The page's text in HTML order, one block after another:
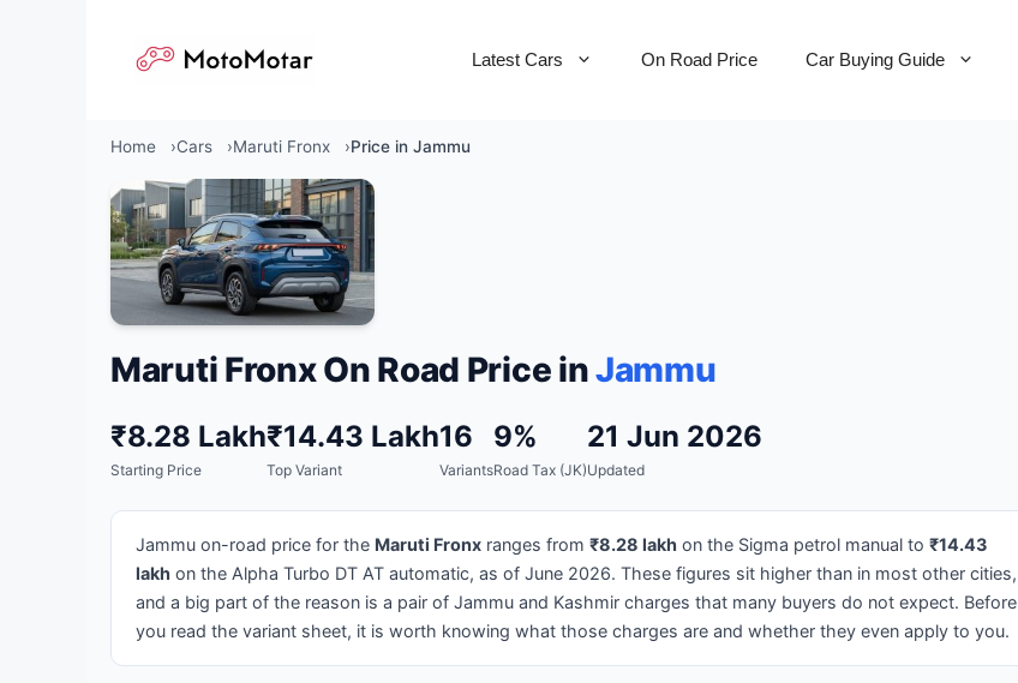
Latest Cars On Road Price Car Buying Guide
Home Cars Maruti Fronx Price in Jammu
Maruti Fronx On Road Price inJammu
₹8.28 Lakh
Starting Price
₹14.43 Lakh
Top Variant
16
Variants
9%
Road Tax (JK)
21 Jun 2026
Updated
Jammu on-road price for the Maruti Fronx ranges from ₹8.28 lakh on the Sigma petrol manual to ₹14.43
lakh on the Alpha Turbo DT AT automatic, as of June 2026. These figures sit higher than in most other cities,
and a big part of the reason is a pair of Jammu and Kashmir charges that many buyers do not expect. Before
you read the variant sheet, it is worth knowing what those charges are and whether they even apply to you.